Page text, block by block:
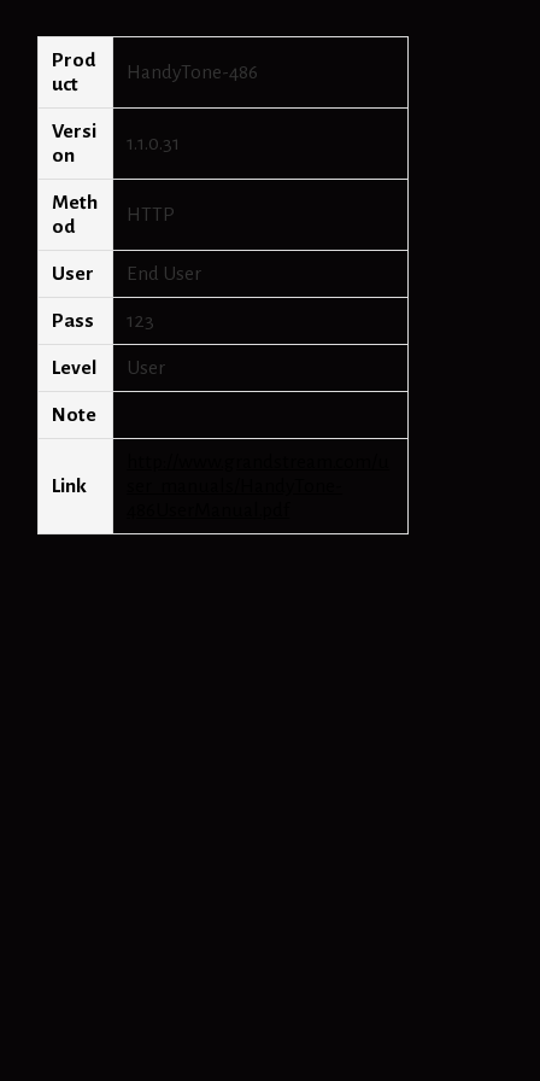
Prod
uct
HandyTone-486
Versi
on
1.1.0.31
Meth
od
HTTP
User End User
Pass 123
Level User
Note
Link